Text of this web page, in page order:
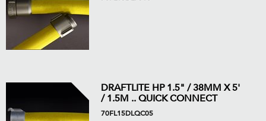
DRAFTLITE HP 1.5" / 38MM X 5'
/ 1.5M .. QUICK CONNECT
70FL15DLQC05